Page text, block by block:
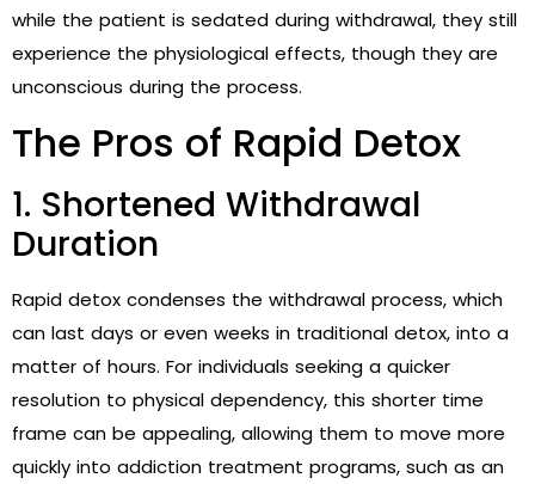
while the patient is sedated during withdrawal, they still
experience the physiological effects, though they are
unconscious during the process.
The Pros of Rapid Detox
1. Shortened Withdrawal
Duration
Rapid detox condenses the withdrawal process, which
can last days or even weeks in traditional detox, into a
matter of hours. For individuals seeking a quicker
resolution to physical dependency, this shorter time
frame can be appealing, allowing them to move more
quickly into addiction treatment programs, such as an